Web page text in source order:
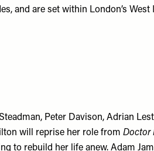
and are set within London’s
Peter Davison, Adrian
will reprise her role fromDoctor
to rebuild her life anew. Adam